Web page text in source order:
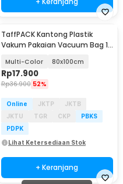
TaffPACK Kantong Plastik
Vakum Pakaian Vacuum Bag 1
Multi-Color 80x100cm
Rp17.900
Rp36.900 52%
Online JKTP
JKTB
JKTU
TGR CKP
PBKS
PDPK
Lihat Ketersediaan Stok
+ Keranjang